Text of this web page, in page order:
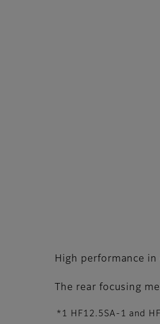
High performance
The rear focusing
*1 HF12.5SA-1 and